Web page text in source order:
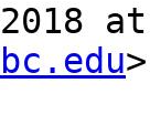
2018